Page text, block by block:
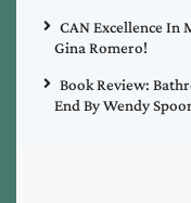
CAN Excellence In
Gina Romero!
Book Review:
End By Wendy